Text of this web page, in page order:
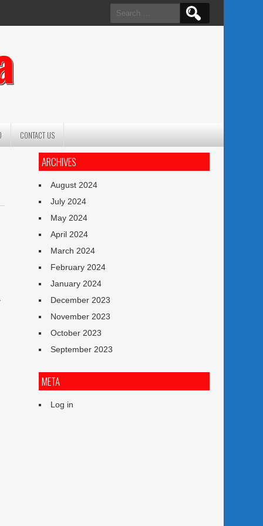
Search
for:
CONTACT US
ARCHIVES
August 2024
July 2024
May 2024
April 2024
March 2024
February 2024
January 2024
December 2023
November 2023
October 2023
September 2023
META
Log in